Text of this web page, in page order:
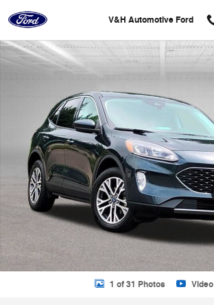
V&H Automotive Ford
Used 2022 Ford Escape SEL SUV Photo 1 of 31
1 of 31 Photos Video